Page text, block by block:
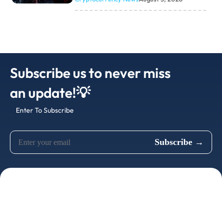
Subscribe us to never miss
an update!💡
Enter To Subscribe